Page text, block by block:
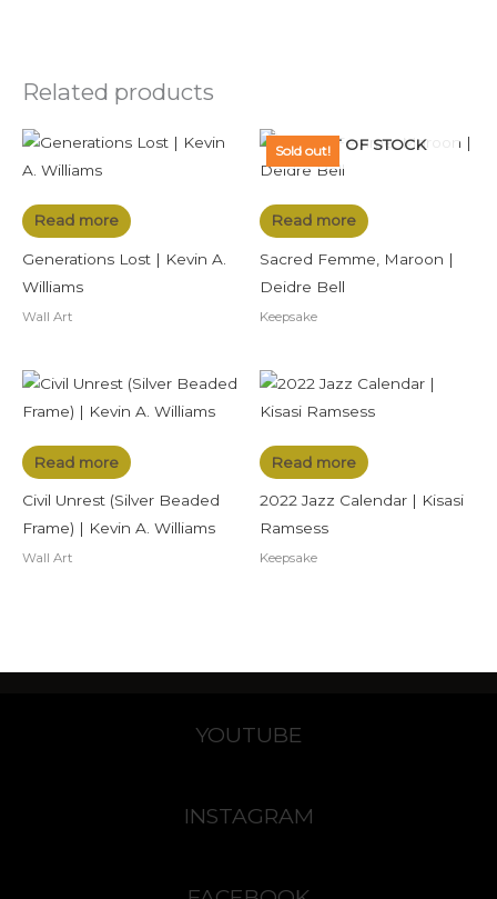
Related products
Read more
Generations Lost | Kevin A.
Williams
Wall Art
Sold out!OUT OF STOCK
Read more
Sacred Femme, Maroon |
Deidre Bell
Keepsake
Read more
Civil Unrest (Silver Beaded
Frame) | Kevin A. Williams
Wall Art
Read more
2022 Jazz Calendar | Kisasi
Ramsess
Keepsake
YOUTUBE
INSTAGRAM